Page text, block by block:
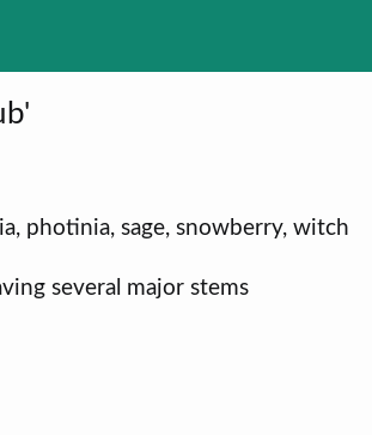
photinia, sage, snowberry, witch
several major stems